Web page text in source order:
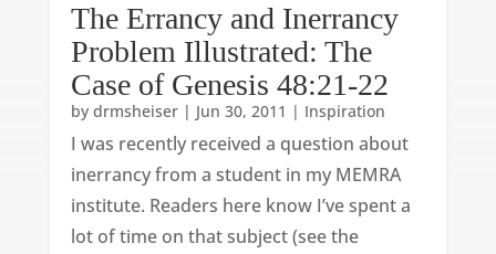
The Errancy and Inerrancy
Problem Illustrated: The
Case of Genesis 48:21-22
by drmsheiser| Jun 30, 2011 | Inspiration
I was recently received a question about
inerrancy from a student in my MEMRA
institute. Readers here know I’ve spent a
lot of time on that subject (see the